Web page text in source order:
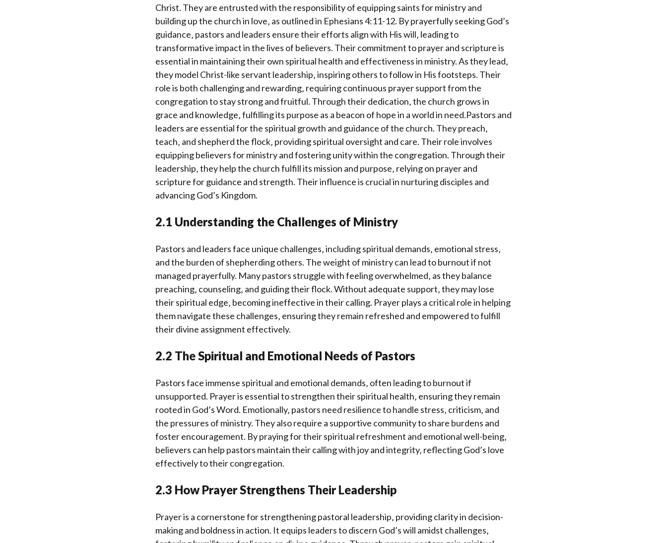
Christ. They are entrusted with the responsibility of equipping saints for ministry and
building up the church in love‚ as outlined in Ephesians 4:11-12. By prayerfully seeking God’s
guidance‚ pastors and leaders ensure their efforts align with His will‚ leading to
transformative impact in the lives of believers. Their commitment to prayer and scripture is
essential in maintaining their own spiritual health and effectiveness in ministry. As they lead‚
they model Christ-like servant leadership‚ inspiring others to follow in His footsteps. Their
role is both challenging and rewarding‚ requiring continuous prayer support from the
congregation to stay strong and fruitful. Through their dedication‚ the church grows in
grace and knowledge‚ fulfilling its purpose as a beacon of hope in a world in need.Pastors and
leaders are essential for the spiritual growth and guidance of the church. They preach‚
teach‚ and shepherd the flock‚ providing spiritual oversight and care. Their role involves
equipping believers for ministry and fostering unity within the congregation. Through their
leadership‚ they help the church fulfill its mission and purpose‚ relying on prayer and
scripture for guidance and strength. Their influence is crucial in nurturing disciples and
advancing God’s Kingdom.
2.1 Understanding the Challenges of Ministry
Pastors and leaders face unique challenges‚ including spiritual demands‚ emotional stress‚
and the burden of shepherding others. The weight of ministry can lead to burnout if not
managed prayerfully. Many pastors struggle with feeling overwhelmed‚ as they balance
preaching‚ counseling‚ and guiding their flock. Without adequate support‚ they may lose
their spiritual edge‚ becoming ineffective in their calling. Prayer plays a critical role in helping
them navigate these challenges‚ ensuring they remain refreshed and empowered to fulfill
their divine assignment effectively.
2.2 The Spiritual and Emotional Needs of Pastors
Pastors face immense spiritual and emotional demands‚ often leading to burnout if
unsupported. Prayer is essential to strengthen their spiritual health‚ ensuring they remain
rooted in God’s Word. Emotionally‚ pastors need resilience to handle stress‚ criticism‚ and
the pressures of ministry. They also require a supportive community to share burdens and
foster encouragement. By praying for their spiritual refreshment and emotional well-being‚
believers can help pastors maintain their calling with joy and integrity‚ reflecting God’s love
effectively to their congregation.
2.3 How Prayer Strengthens Their Leadership
Prayer is a cornerstone for strengthening pastoral leadership‚ providing clarity in decision-
making and boldness in action. It equips leaders to discern God’s will amidst challenges‚